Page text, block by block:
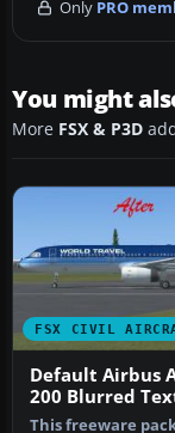
Only PRO
You might
More FSX & P3D
FSX CIVIL
Default Airbus
200 Blurred
Fix
This freeware